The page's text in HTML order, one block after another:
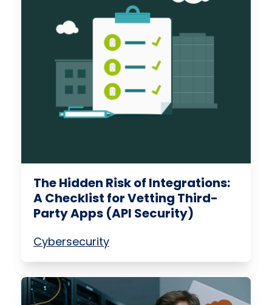
The Hidden Risk of Integrations:
A Checklist for Vetting Third-
Party Apps (API Security)
Cybersecurity